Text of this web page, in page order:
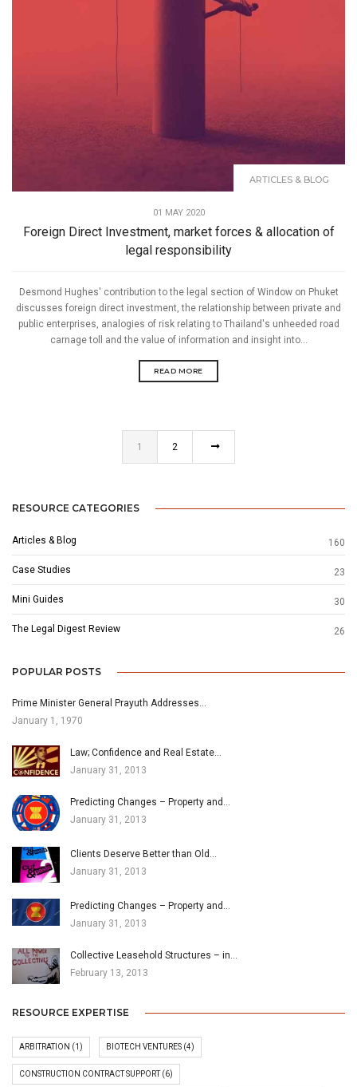
ARTICLES & BLOG
01 MAY 2020
Foreign Direct Investment, market forces & allocation of
legal responsibility
Desmond Hughes' contribution to the legal section of Window on Phuket
discusses foreign direct investment, the relationship between private and
public enterprises, analogies of risk relating to Thailand's unheeded road
carnage toll and the value of information and insight into...
READ MORE
1 2
RESOURCE CATEGORIES
Articles & Blog 160
Case Studies 23
Mini Guides 30
The Legal Digest Review 26
POPULAR POSTS
Prime Minister General Prayuth Addresses…
January 1, 1970
Law; Confidence and Real Estate…
January 31, 2013
Predicting Changes – Property and…
January 31, 2013
Clients Deserve Better than Old…
January 31, 2013
Predicting Changes – Property and…
January 31, 2013
Collective Leasehold Structures – in…
February 13, 2013
RESOURCE EXPERTISE
ARBITRATION (1) BIOTECH VENTURES (4)
CONSTRUCTION CONTRACT SUPPORT(6)